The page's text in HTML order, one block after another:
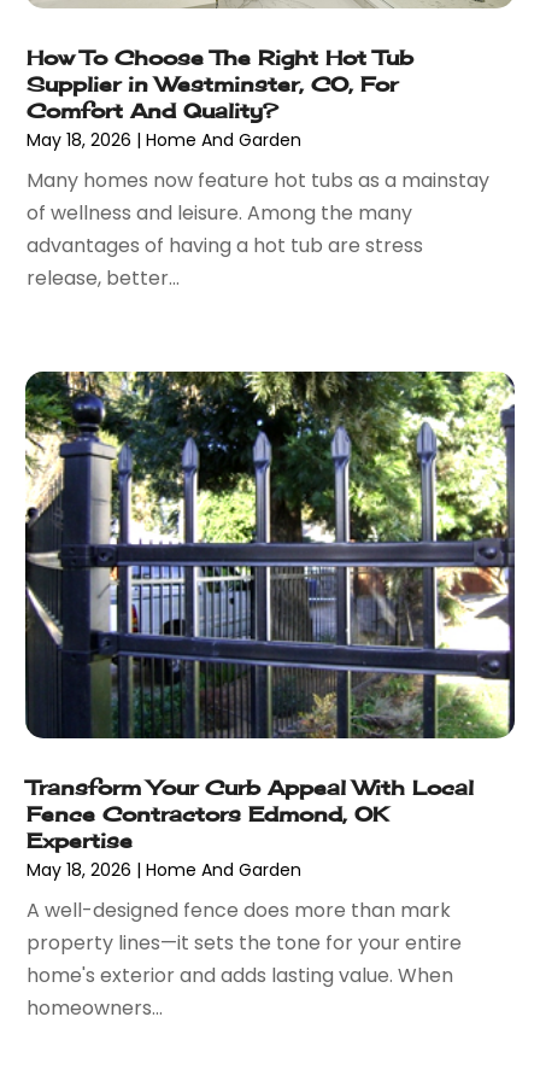
Automobiles(24)
Automotive
(215)
Automotive Repair Shop(5)
Autos(36)
Awards & Gifts(2)
Awnings(1)
Baby Food(2)
Babysitterroma.eu(1)
Bail Bond(47)
Bank(1)
Bankruptcy(25)
Bar & Restaurant(1)
Basement Remodeling(3)
Bathroom(6)
Bathroom Makeover(1)
Bathroom Remodeling(8)
Beach House(1)
Beach Resort(1)
Beauty Product Suppliers(3)
Beauty Salon(7)
Beauty School(1)
Best Irish Casinos (1)
Beverages(3)
Bicycle Shop(5)
Blockchain
Boat Building
January 2023(28)
December 2022
(66)
November 2022(74)
October 2022(63)
September 2022(50)
August 2022(70)
July 2022(61)
June 2022(69)
May 2022(84)
February 2022(48)
January 2022(35)
December 2021(41)
November 2021(51)
October 2021(57)
September 2021 (44)
August 2021(26)
July 2021 (22)
June 2021(28)
May 2021(13)
April 2021 (27)
March 2021(33)
January 2021(40)
December 2020(45)
November 2020
(18)
September 2020(27)
August 2020(34)
July 2020(30)
June 2020(26)
How To Choose The Right Hot Tub
Supplier in Westminster, CO, For
Comfort And Quality?
May 18, 2026 |Home And Garden
Many homes now feature hot tubs as a mainstay
of wellness and leisure. Among the many
advantages of having a hot tub are stress
release, better...
Transform Your Curb Appeal With Local
Fence Contractors Edmond, OK
Expertise
May 18, 2026 |Home And Garden
A well-designed fence does more than mark
property lines—it sets the tone for your entire
home's exterior and adds lasting value. When
homeowners...